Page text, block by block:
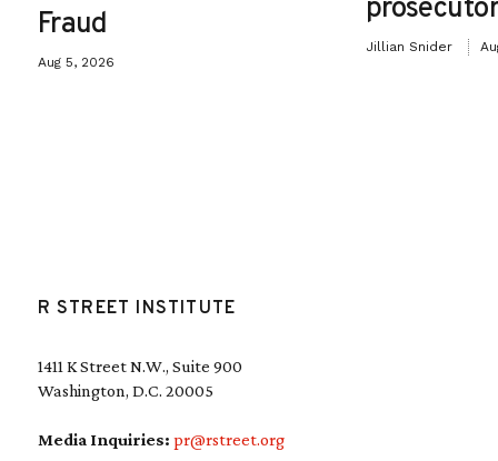
Fraud
Aug 5, 2026
Jillian Snider
R STREET INSTITUTE
1411 K Street N.W., Suite 900
Washington, D.C. 20005
Media Inquiries: pr@rstreet.org